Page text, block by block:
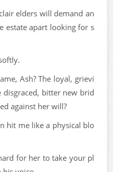
elders will demand an
estate apart looking for s
Ash? The loyal, grievi
bitter new brid
against her will?
hit me like a physical blo
for her to take your pl